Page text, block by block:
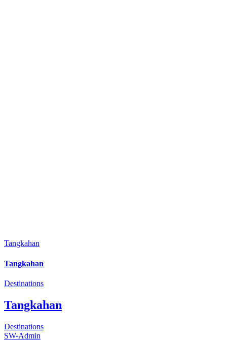
Tangkahan
Tangkahan
Destinations
Tangkahan
Destinations
SW-Admin